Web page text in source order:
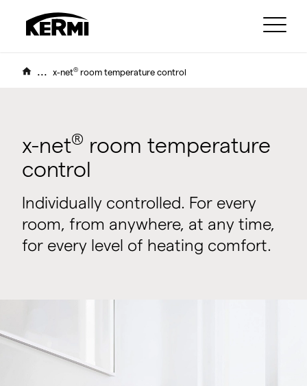
... x-net® room temperature control
x-net® room temperature
control
Individually controlled. For every
room, from anywhere, at any time,
for every level of heating comfort.